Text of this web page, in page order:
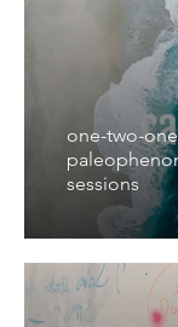
one-two-one
sessions